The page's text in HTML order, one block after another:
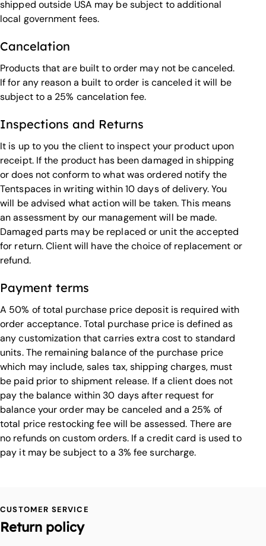
shipped outside USA may be subject to additional
local government fees.
Cancelation
Products that are built to order may not be canceled.
If for any reason a built to order is canceled it will be
subject to a 25% cancelation fee.
Inspections and Returns
It is up to you the client to inspect your product upon
receipt. If the product has been damaged in shipping
or does not conform to what was ordered notify the
Tentspaces in writing within 10 days of delivery. You
will be advised what action will be taken. This means
an assessment by our management will be made.
Damaged parts may be replaced or unit the accepted
for return. Client will have the choice of replacement or
refund.
Payment terms
A 50% of total purchase price deposit is required with
order acceptance. Total purchase price is defined as
any customization that carries extra cost to standard
units. The remaining balance of the purchase price
which may include, sales tax, shipping charges, must
be paid prior to shipment release. If a client does not
pay the balance within 30 days after request for
balance your order may be canceled and a 25% of
total price restocking fee will be assessed. There are
no refunds on custom orders. If a credit card is used to
pay it may be subject to a 3% fee surcharge.
CUSTOMER SERVICE
Return policy